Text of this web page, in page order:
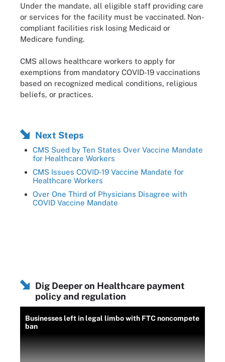
Under the mandate, all eligible staff providing care
or services for the facility must be vaccinated. Non-
compliant facilities risk losing Medicaid or
Medicare funding.
CMS allows healthcare workers to apply for
exemptions from mandatory COVID-19 vaccinations
based on recognized medical conditions, religious
beliefs, or practices.
Next Steps
CMS Sued by Ten States Over Vaccine Mandate
for Healthcare Workers
CMS Issues COVID-19 Vaccine Mandate for
Healthcare Workers
Over One Third of Physicians Disagree with
COVID Vaccine Mandate
Dig Deeper on Healthcare payment
policy and regulation
Businesses left in legal limbo with FTC noncompete
ban